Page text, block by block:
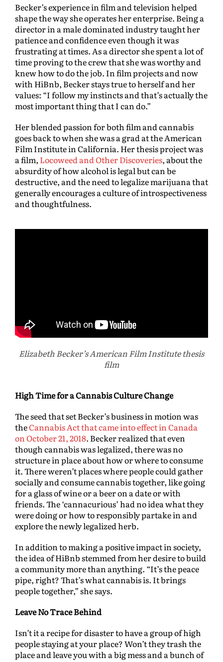
Becker’s experience in film and television helped
shape the way she operates her enterprise. Being a
director in a male dominated industry taught her
patience and confidence even though it was
frustrating at times. As a director she spent a lot of
time proving to the crew that she was worthy and
knew how to do the job. In film projects and now
with HiBnb, Becker stays true to herself and her
values: “I follow my instincts and that’s actually the
most important thing that I can do.”
Her blended passion for both film and cannabis
goes back to when she was a grad at the American
Film Institute in California. Her thesis project was
a film, Locoweed and Other Discoveries, about the
absurdity of how alcohol is legal but can be
destructive, and the need to legalize marijuana that
generally encourages a culture of introspectiveness
and thoughtfulness.
Elizabeth Becker’s American Film Institute thesis
film
High Time for a Cannabis Culture Change
The seed that set Becker’s business in motion was
theCannabis Act that came into effect in Canada
on October 21, 2018. Becker realized that even
though cannabis was legalized, there was no
structure in place about how or where to consume
it. There weren’t places where people could gather
socially and consume cannabis together, like going
for a glass of wine or a beer on a date or with
friends. The ‘cannacurious’ had no idea what they
were doing or how to responsibly partake in and
explore the newly legalized herb.
In addition to making a positive impact in society,
the idea of HiBnb stemmed from her desire to build
a community more than anything. “It’s the peace
pipe, right? That’s what cannabis is. It brings
people together,” she says.
Leave No Trace Behind
Isn’t it a recipe for disaster to have a group of high
people staying at your place? Won’t they trash the
place and leave you with a big mess and a bunch of